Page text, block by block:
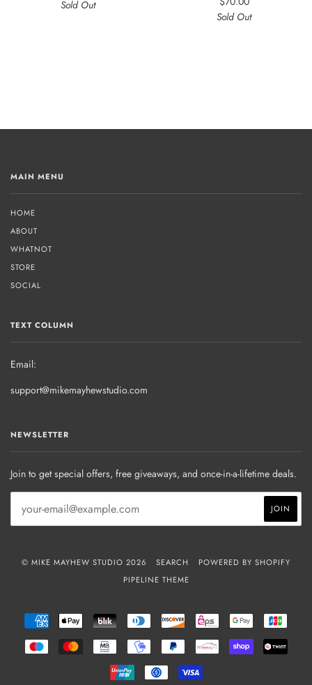
Sold Out
Sold Out
MAIN MENU
HOME
ABOUT
WHATNOT
STORE
SOCIAL
TEXT COLUMN
Email:
support@mikemayhewstudio.com
NEWSLETTER
Join to get special offers, free giveaways, and once-in-a-lifetime deals.
© MIKE MAYHEW STUDIO 2026 SEARCH
POWERED BY SHOPIFY
PIPELINE THEME
AMERICAN
EXPRESS
APPLE
PAY
BLIK
DINERS
CLUB
DISCOVER EPS
GOOGLE
PAY
MAESTROMASTER MB MOBILEPAYPAYPAL PRZELEWY24SHOPIFY
PAY
UNIONPAYUSDC VISA